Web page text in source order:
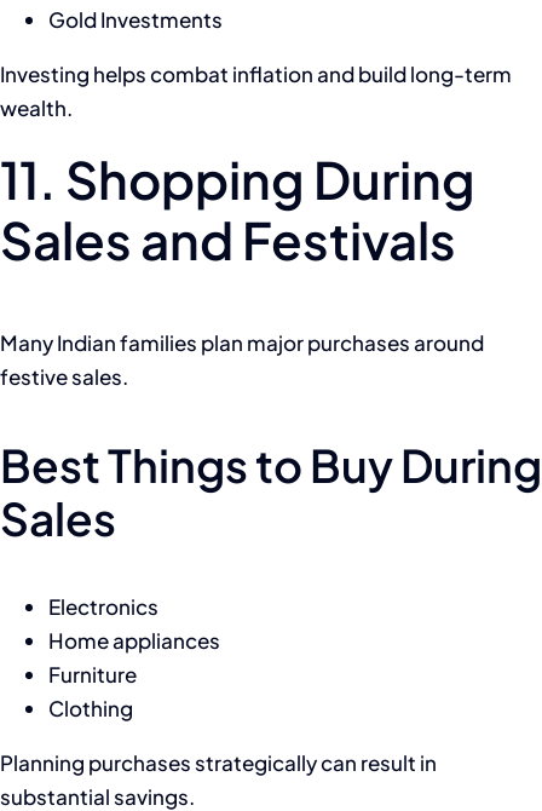
Gold Investments
Investing helps combat inflation and build long-term
wealth.
11. Shopping During
Sales and Festivals
Many Indian families plan major purchases around
festive sales.
Best Things to Buy During
Sales
Electronics
Home appliances
Furniture
Clothing
Planning purchases strategically can result in
substantial savings.